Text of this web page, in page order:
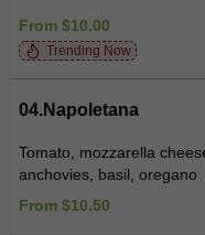
From $10.00
Trending Now
04.Napoletana
Tomato, mozzarella
anchovies, basil, oregano
From $10.50